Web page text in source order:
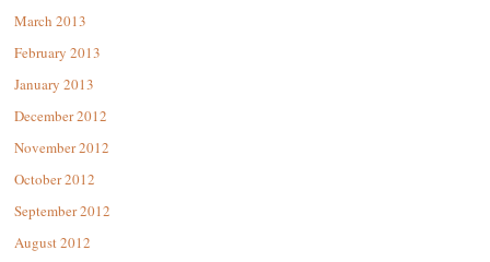
March 2013
February 2013
January 2013
December 2012
November 2012
October 2012
September 2012
August 2012